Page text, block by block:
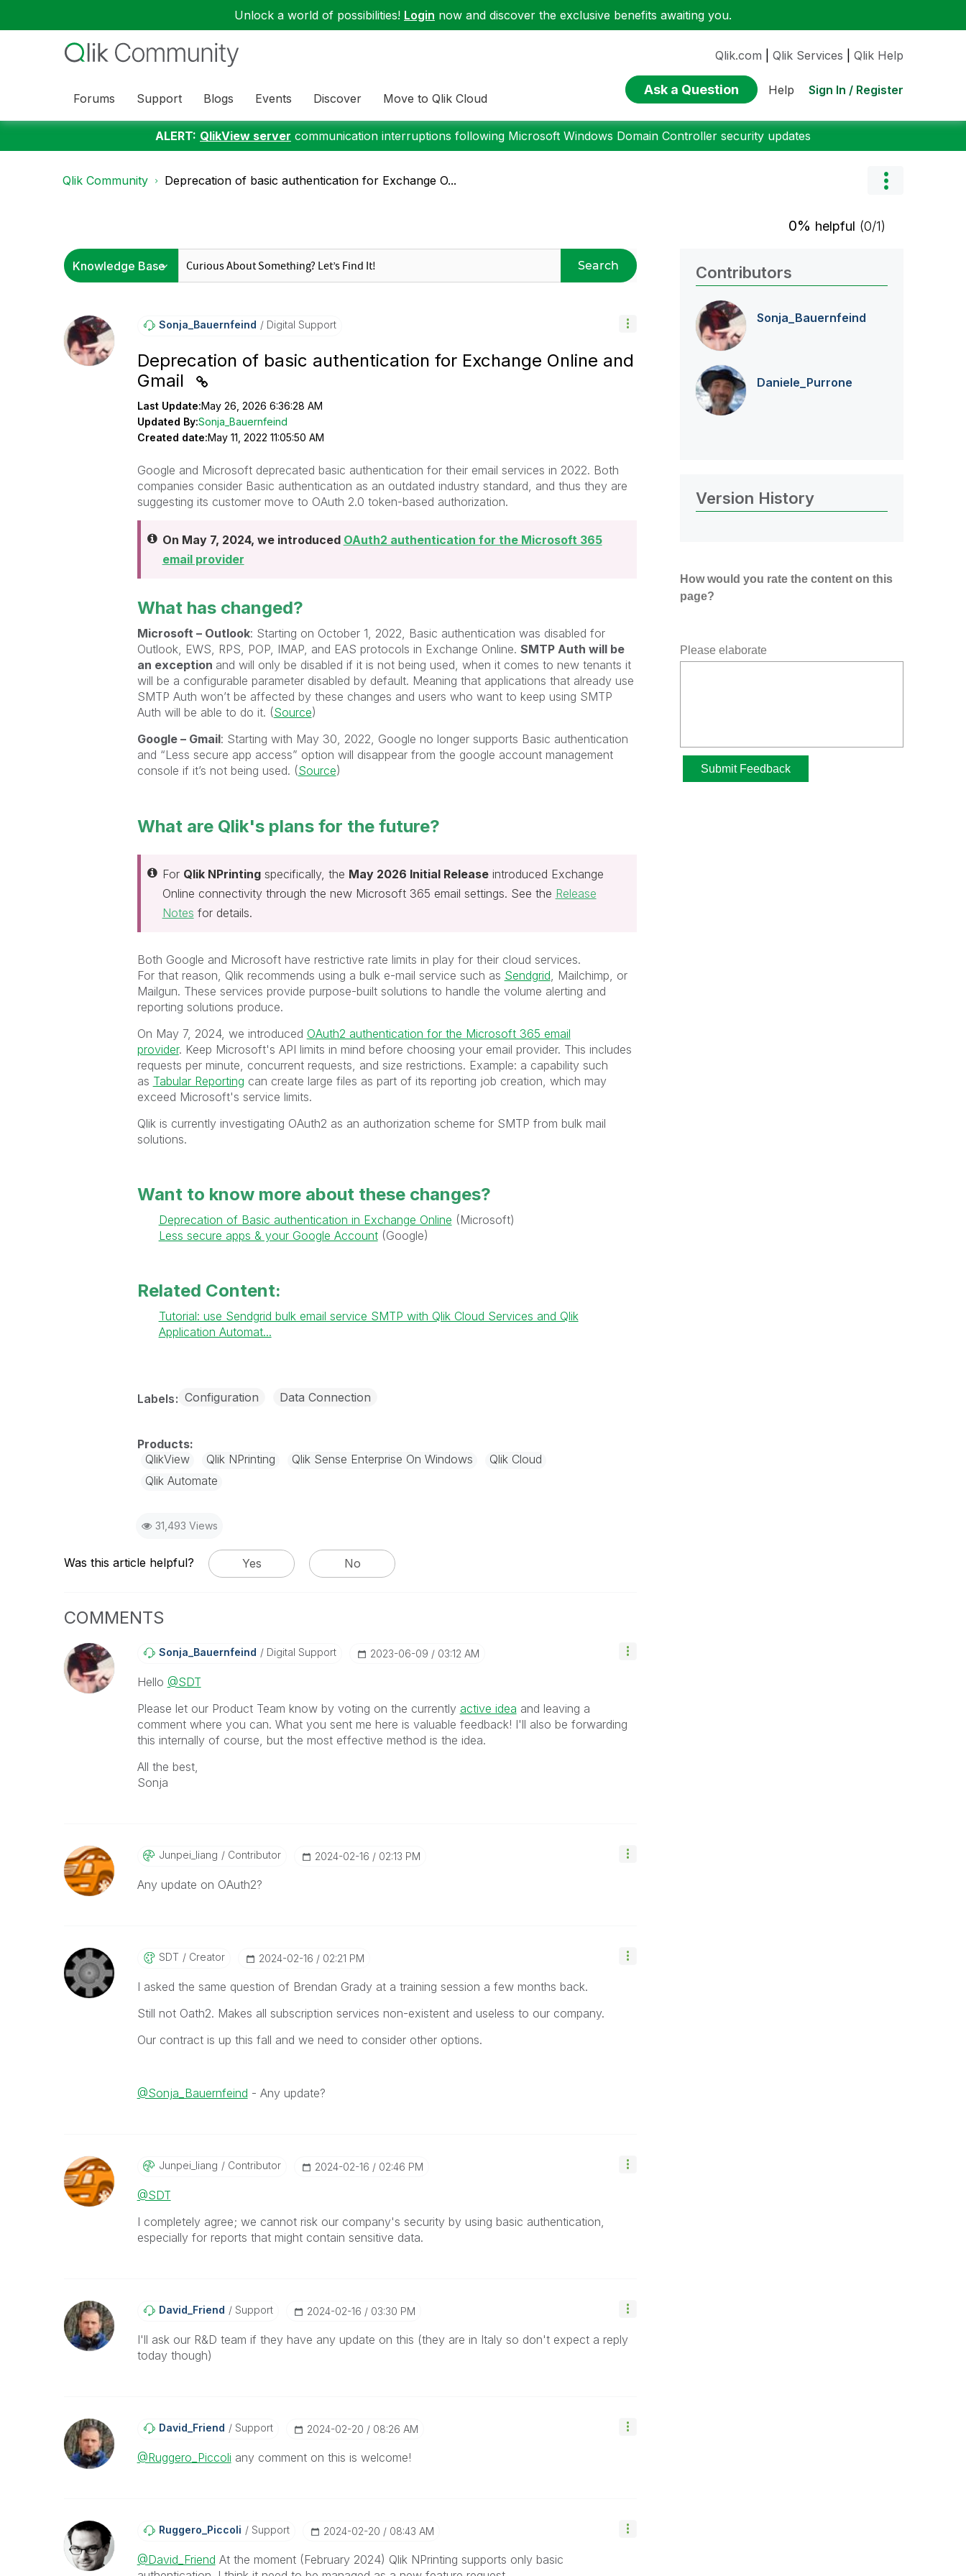
Unlock a world of possibilities! Login now and discover the exclusive benefits awaiting you.
Forums Support Blogs Events Discover Move to Qlik Cloud
Qlik.com Qlik Services Qlik Help
Ask a Question Help Sign In / Register
ALERT: QlikView server communication interruptions following Microsoft Windows Domain Controller security updates
Qlik Community Deprecation of basic authentication for Exchange O...
0% helpful (0/1)
Search
Sonja_BauernfeiNd Digital Support
Deprecation of basic authentication for Exchange Online and
Gmail
Last Update:May 26, 2026 6:36:28 AM
Updated By:Sonja_Bauernfeind
Created date:May 11, 2022 11:05:50 AM
Google and Microsoft deprecated basic authentication for their email services in 2022. Both
companies consider Basic authentication as an outdated industry standard, and thus they are
suggesting its customer move to OAuth 2.0 token-based authorization.
On May 7, 2024, we introduced OAuth2 authentication for the Microsoft 365
email provider
What has changed?
Microsoft – Outlook: Starting on October 1, 2022, Basic authentication was disabled for
Outlook, EWS, RPS, POP, IMAP, and EAS protocols in Exchange Online. SMTP Auth will be
an exception and will only be disabled if it is not being used, when it comes to new tenants it
will be a configurable parameter disabled by default. Meaning that applications that already use
SMTP Auth won’t be affected by these changes and users who want to keep using SMTP
Auth will be able to do it. (Source)
Google – Gmail: Starting with May 30, 2022, Google no longer supports Basic authentication
and “Less secure app access” option will disappear from the google account management
console if it’s not being used. (Source)
What are Qlik's plans for the future?
For Qlik NPrintingspecifically, the May 2026 Initial Releaseintroduced Exchange
Online connectivity through the new Microsoft 365 email settings. See the Release
Notes for details.
Both Google and Microsoft have restrictive rate limits in play for their cloud services.
For that reason, Qlik recommends using a bulk e-mail service such as Sendgrid, Mailchimp, or
Mailgun. These services provide purpose-built solutions to handle the volume alerting and
reporting solutions produce.
On May 7, 2024, we introduced OAuth2 authentication for the Microsoft 365 email
provider. Keep Microsoft's API limits in mind before choosing your email provider. This includes
requests per minute, concurrent requests, and size restrictions. Example: a capability such
as Tabular Reporting can create large files as part of its reporting job creation, which may
exceed Microsoft's service limits.
Qlik is currently investigating OAuth2 as an authorization scheme for SMTP from bulk mail
solutions.
Want to know more about these changes?
Deprecation of Basic authentication in Exchange Online (Microsoft)
Less secure apps & your Google Account(Google)
Related Content:
Tutorial: use Sendgrid bulk email service SMTP with Qlik Cloud Services and Qlik
Application Automat...
Labels Configuration Data Connection
QlikView Qlik NPrinting Qlik Sense Enterprise On Windows
Qlik Cloud
Qlik Automate
31,493 Views
Was this article helpful? Yes No
COMMENTS
Sonja_BauernfeiNd Digital Support ‎2023-06-09 03:12 AM
Hello @SDT
Please let our Product Team know by voting on the currently active idea and leaving a
comment where you can. What you sent me here is valuable feedback! I'll also be forwarding
this internally of course, but the most effective method is the idea.
All the best,
Sonja
Junpei_liang Contributor ‎2024-02-16 02:13 PM
Any update on OAuth2?
SDT Creator ‎2024-02-16 02:21 PM
I asked the same question of Brendan Grady at a training session a few months back.
Still not Oath2. Makes all subscription services non-existent and useless to our company.
Our contract is up this fall and we need to consider other options.
@Sonja_Bauernfeind - Any update?
Junpei_liang Contributor ‎2024-02-16 02:46 PM
@SDT
I completely agree; we cannot risk our company's security by using basic authentication,
especially for reports that might contain sensitive data.
David_Friend Support ‎2024-02-16 03:30 PM
I'll ask our R&D team if they have any update on this (they are in Italy so don't expect a reply
today though)
David_Friend Support ‎2024-02-20 08:26 AM
@Ruggero_Piccoli any comment on this is welcome!
Ruggero_Piccoli Support ‎2024-02-20 08:43 AM
@David_Friend At the moment (February 2024) Qlik NPrinting supports only basic
Contributors
Sonja_Bauernfeind
Daniele_Purrone
Version History